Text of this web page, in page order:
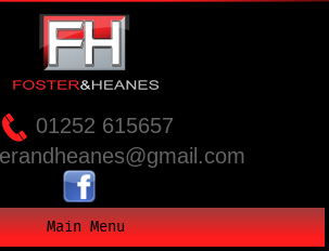
01252 615657
Main Menu